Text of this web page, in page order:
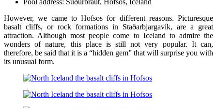
However, we came to Hofsos for different reasons. Picturesque
basalt cliffs, or rock formations in Staðarbjargavík, are a great
attraction. Although most people come to Iceland to admire the
wonders of nature, this place is still not very popular. It can,
therefore, be said that it is a “hidden gem” that will surprise you with
its unusual form.